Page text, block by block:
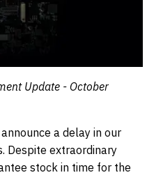
Update - October
a delay in our
Despite extraordinary
stock in time for the